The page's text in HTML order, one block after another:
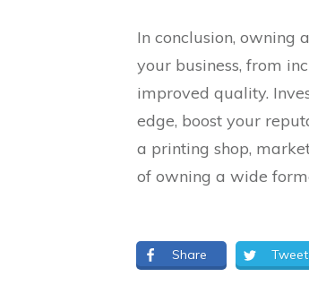
In conclusion, owning
your business, from
improved quality.
edge, boost your
a printing shop,
of owning a wide
Share Tweet